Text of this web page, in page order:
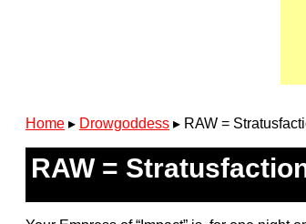
Home ▸ Drowgoddess ▸ RAW =
RAW =